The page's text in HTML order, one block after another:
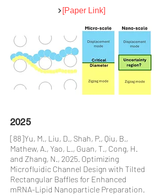
[Paper Link]
2025
[88]Yu, M., Liu, D., Shah, P., Qiu, B.,
Mathew, A., Yao, L., Guan, T., Cong, H.
and Zhang, N., 2025. Optimizing
Microfluidic Channel Design with Tilted
Rectangular Baffles for Enhanced
mRNA-Lipid Nanoparticle Preparation.